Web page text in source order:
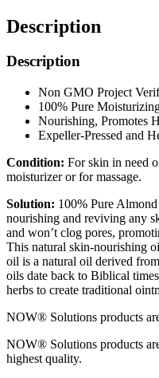
Description
Description
Non GMO Project
100% Pure
Nourishing, Promotes
Expeller-Pressed and
Condition: For skin in need
moisturizer or for massage.
Solution: 100% Pure
nourishing and reviving any
and won’t clog pores,
This natural skin-nourishing
oil is a natural oil derived
oils date back to Biblical
herbs to create traditional
NOW® Solutions products
NOW® Solutions products
highest quality.